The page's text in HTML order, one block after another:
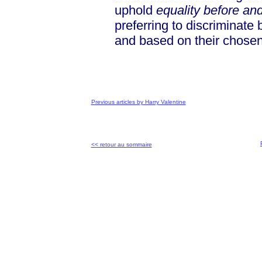
uphold equality before
preferring to discriminate
and based on their
Previous articles by Harry Valentine
<< retour au sommaire